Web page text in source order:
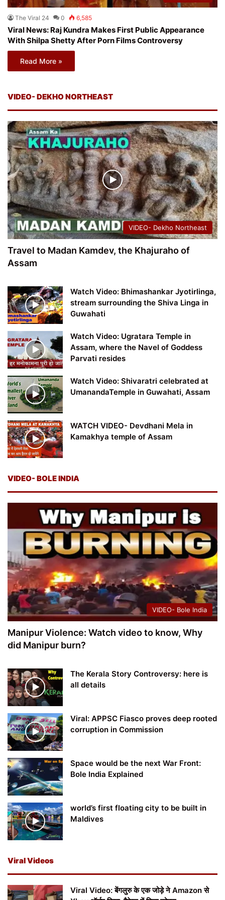
The Viral 24 0 6,585
Viral News: Raj Kundra Makes First Public Appearance
With Shilpa Shetty After Porn Films Controversy
Read More »
VIDEO- DEKHO NORTHEAST
VIDEO- Dekho Northeast
Travel to Madan Kamdev, the Khajuraho of
Assam
Watch Video: Bhimashankar Jyotirlinga,
stream surrounding the Shiva Linga in
Guwahati
Watch Video: Ugratara Temple in
Assam, where the Navel of Goddess
Parvati resides
Watch Video: Shivaratri celebrated at
UmanandaTemple in Guwahati, Assam
WATCH VIDEO- Devdhani Mela in
Kamakhya temple of Assam
VIDEO- BOLE INDIA
VIDEO- Bole India
Manipur Violence: Watch video to know, Why
did Manipur burn?
The Kerala Story Controversy: here is
all details
Viral: APPSC Fiasco proves deep rooted
corruption in Commission
Space would be the next War Front:
Bole India Explained
world’s first floating city to be built in
Maldives
Viral Videos
Viral Video: बेंगलुरु के एक जोड़े ने Amazon से